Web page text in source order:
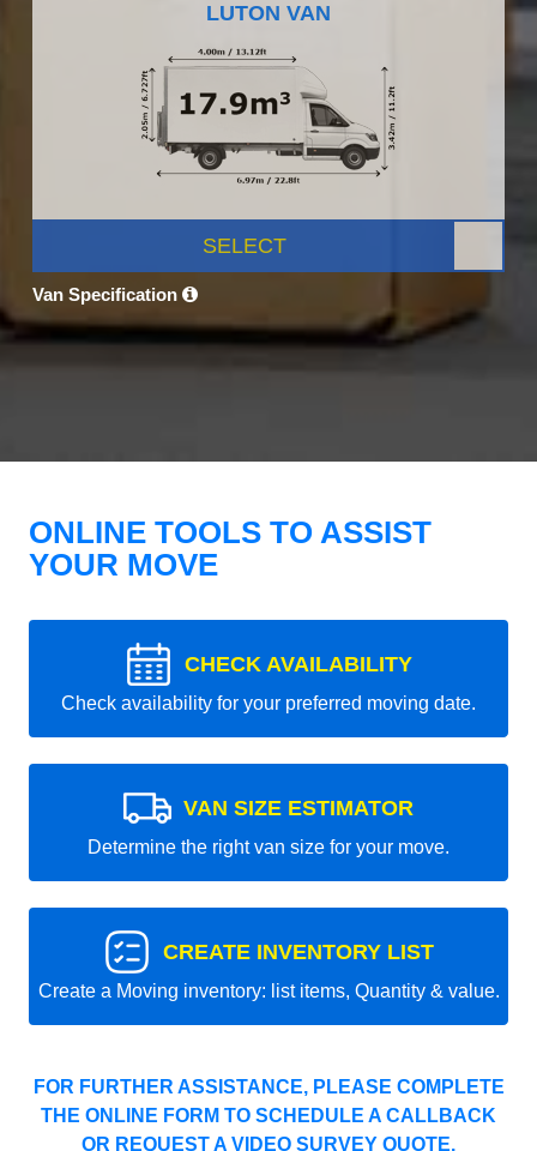
LUTON VAN
SELECT
Van Specification
ONLINE TOOLS TO ASSIST
YOUR MOVE
CHECK AVAILABILITY
Check availability for your preferred moving date.
VAN SIZE ESTIMATOR
Determine the right van size for your move.
CREATE INVENTORY LIST
Create a Moving inventory: list items, Quantity & value.
FOR FURTHER ASSISTANCE, PLEASE COMPLETE
THE ONLINE FORM TO SCHEDULE A CALLBACK
OR REQUEST A VIDEO SURVEY QUOTE.